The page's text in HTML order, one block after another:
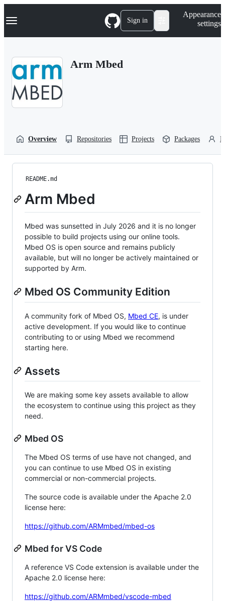
k
p
Navigation Menu Sign in
Appearance
settings
Arm Mbed
Overview Repositories Projects Packages
README.md
Arm Mbed
Mbed was sunsetted in July 2026 and it is no longer
possible to build projects using our online tools.
Mbed OS is open source and remains publicly
available, but will no longer be actively maintained or
supported by Arm.
Mbed OS Community Edition
A community fork of Mbed OS, Mbed CE, is under
active development. If you would like to continue
contributing to or using Mbed we recommend
starting here.
Assets
We are making some key assets available to allow
the ecosystem to continue using this project as they
need.
Mbed OS
The Mbed OS terms of use have not changed, and
you can continue to use Mbed OS in existing
commercial or non-commercial projects.
The source code is available under the Apache 2.0
license here:
https://github.com/ARMmbed/mbed-os
Mbed for VS Code
A reference VS Code extension is available under the
Apache 2.0 license here:
https://github.com/ARMmbed/vscode-mbed